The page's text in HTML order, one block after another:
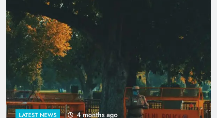
LATEST NEWS 4 months ago